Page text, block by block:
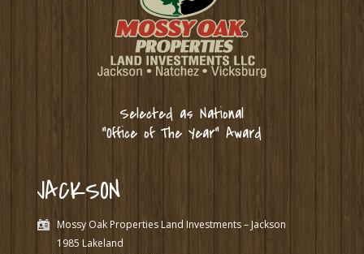
Selected as National
“Office of The Year” Award
JACKSON
Mossy Oak Properties Land Investments – Jackson
1985 Lakeland